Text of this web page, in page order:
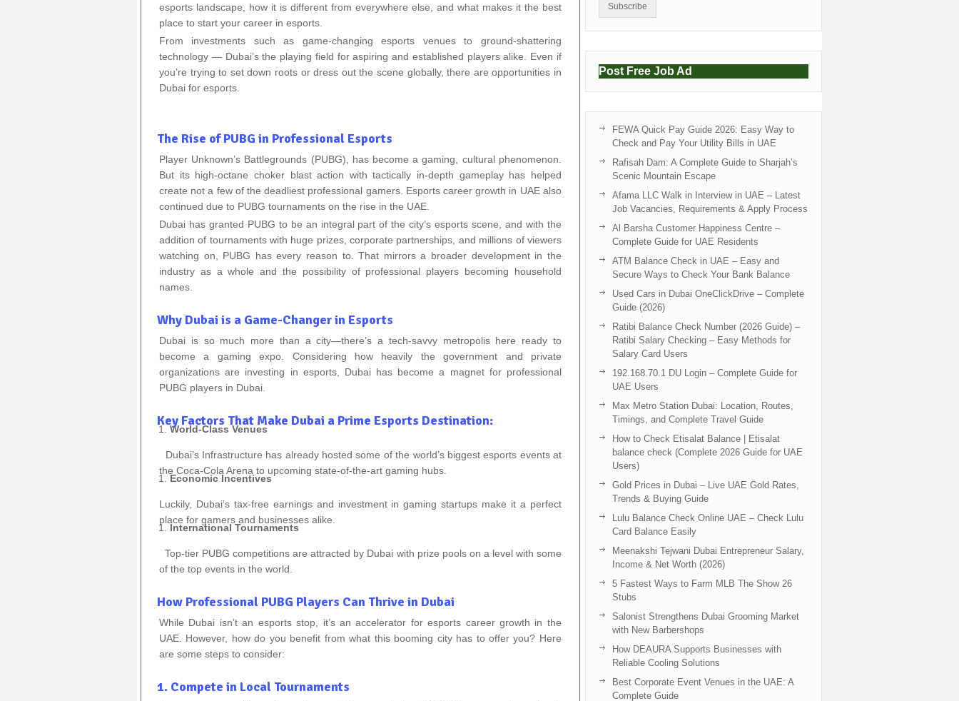
esports landscape, how it is different from everywhere else, and what makes it the best
place to start your career in esports.
From investments such as game-changing esports venues to ground-shattering
technology — Dubai’s the playing field for aspiring and established players alike. Even if
you’re trying to set down roots or dress out the scene globally, there are opportunities in
Dubai for esports.
The Rise of PUBG in Professional Esports
Player Unknown’s Battlegrounds (PUBG), has become a gaming, cultural phenomenon.
But its high-octane choker blast action with tactically in-depth gameplay has helped
create not a few of the deadliest professional gamers. Esports career growth in UAE also
continued due to PUBG tournaments on the rise in the UAE.
Dubai has granted PUBG to be an integral part of the city’s esports scene, and with the
addition of tournaments with huge prizes, corporate partnerships, and millions of viewers
watching on, PUBG has every reason to. That mirrors a broader development in the
industry as a whole and the possibility of professional players becoming household
names.
Why Dubai is a Game-Changer in Esports
Dubai is so much more than a city—there’s a tech-savvy metropolis here ready to
become a gaming expo. Considering how heavily the government and private
organizations are investing in esports, Dubai has become a magnet for professional
PUBG players in Dubai.
Key Factors That Make Dubai a Prime Esports Destination:
World-Class Venues
Dubai’s Infrastructure has already hosted some of the world’s biggest esports events at
the Coca-Cola Arena to upcoming state-of-the-art gaming hubs.
Economic Incentives
Luckily, Dubai’s tax-free earnings and investment in gaming startups make it a perfect
place for gamers and businesses alike.
International Tournaments
Top-tier PUBG competitions are attracted by Dubai with prize pools on a level with some
of the top events in the world.
How Professional PUBG Players Can Thrive in Dubai
While Dubai isn’t an esports stop, it’s an accelerator for esports career growth in the
UAE. However, how do you benefit from what this booming city has to offer you? Here
are some steps to consider:
1. Compete in Local Tournaments
Post Free Job Ad
FEWA Quick Pay Guide 2026: Easy Way to
Check and Pay Your Utility Bills in UAE
Rafisah Dam: A Complete Guide to Sharjah’s
Scenic Mountain Escape
Afama LLC Walk in Interview in UAE – Latest
Job Vacancies, Requirements & Apply Process
Al Barsha Customer Happiness Centre –
Complete Guide for UAE Residents
ATM Balance Check in UAE – Easy and
Secure Ways to Check Your Bank Balance
Used Cars in Dubai OneClickDrive – Complete
Guide (2026)
Ratibi Balance Check Number (2026 Guide) –
Ratibi Salary Checking – Easy Methods for
Salary Card Users
192.168.70.1 DU Login – Complete Guide for
UAE Users
Max Metro Station Dubai: Location, Routes,
Timings, and Complete Travel Guide
How to Check Etisalat Balance | Etisalat
balance check (Complete 2026 Guide for UAE
Users)
Gold Prices in Dubai – Live UAE Gold Rates,
Trends & Buying Guide
Lulu Balance Check Online UAE – Check Lulu
Card Balance Easily
Meenakshi Tejwani Dubai Entrepreneur Salary,
Income & Net Worth (2026)
5 Fastest Ways to Farm MLB The Show 26
Stubs
Salonist Strengthens Dubai Grooming Market
with New Barbershops
How DEAURA Supports Businesses with
Reliable Cooling Solutions
Best Corporate Event Venues in the UAE: A
Complete Guide